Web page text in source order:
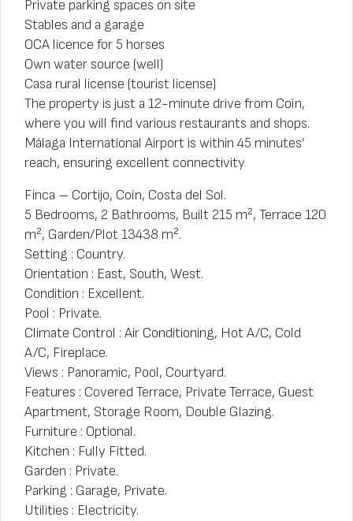
Private parking spaces on site
Stables and a garage
OCA licence for 5 horses
Own water source (well)
Casa rural license (tourist license)
The property is just a 12-minute drive from Coín,
where you will find various restaurants and shops.
Málaga International Airport is within 45 minutes’
reach, ensuring excellent connectivity
Finca – Cortijo, Coín, Costa del Sol.
5 Bedrooms, 2 Bathrooms, Built 215 m², Terrace 120
m², Garden/Plot 13438 m².
Setting : Country.
Orientation : East, South, West.
Condition : Excellent.
Pool : Private.
Climate Control : Air Conditioning, Hot A/C, Cold
A/C, Fireplace.
Views : Panoramic, Pool, Courtyard.
Features : Covered Terrace, Private Terrace, Guest
Apartment, Storage Room, Double Glazing.
Furniture : Optional.
Kitchen : Fully Fitted.
Garden : Private.
Parking : Garage, Private.
Utilities : Electricity.